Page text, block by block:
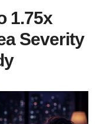
1.75x
Severity